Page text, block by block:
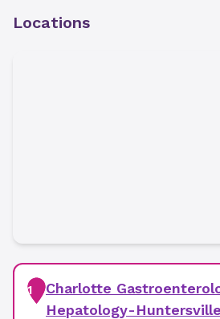
Locations
1
Charlotte
Hepatology-Huntersville